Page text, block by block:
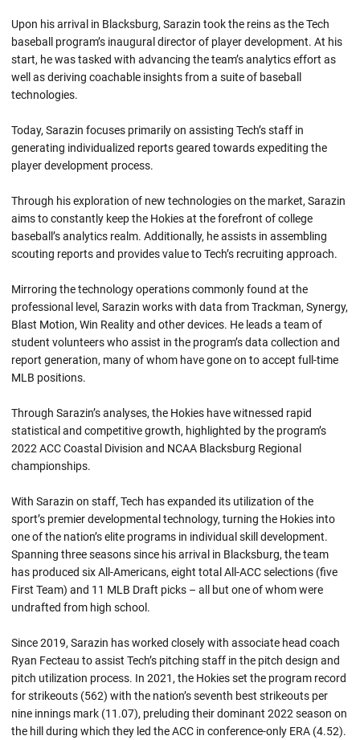
Upon his arrival in Blacksburg, Sarazin took the reins as the Tech
baseball program’s inaugural director of player development. At his
start, he was tasked with advancing the team’s analytics effort as
well as deriving coachable insights from a suite of baseball
technologies.
Today, Sarazin focuses primarily on assisting Tech’s staff in
generating individualized reports geared towards expediting the
player development process.
Through his exploration of new technologies on the market, Sarazin
aims to constantly keep the Hokies at the forefront of college
baseball’s analytics realm. Additionally, he assists in assembling
scouting reports and provides value to Tech’s recruiting approach.
Mirroring the technology operations commonly found at the
professional level, Sarazin works with data from Trackman, Synergy,
Blast Motion, Win Reality and other devices. He leads a team of
student volunteers who assist in the program’s data collection and
report generation, many of whom have gone on to accept full-time
MLB positions.
Through Sarazin’s analyses, the Hokies have witnessed rapid
statistical and competitive growth, highlighted by the program’s
2022 ACC Coastal Division and NCAA Blacksburg Regional
championships.
With Sarazin on staff, Tech has expanded its utilization of the
sport’s premier developmental technology, turning the Hokies into
one of the nation’s elite programs in individual skill development.
Spanning three seasons since his arrival in Blacksburg, the team
has produced six All-Americans, eight total All-ACC selections (five
First Team) and 11 MLB Draft picks – all but one of whom were
undrafted from high school.
Since 2019, Sarazin has worked closely with associate head coach
Ryan Fecteau to assist Tech’s pitching staff in the pitch design and
pitch utilization process. In 2021, the Hokies set the program record
for strikeouts (562) with the nation’s seventh best strikeouts per
nine innings mark (11.07), preluding their dominant 2022 season on
the hill during which they led the ACC in conference-only ERA (4.52).